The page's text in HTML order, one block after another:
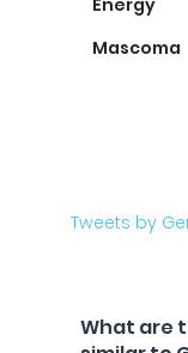
Energy
Mascoma
Tweets by
What are